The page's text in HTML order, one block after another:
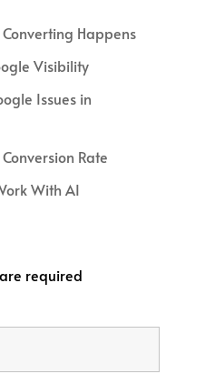
Happens
Visibility
Issues in
Rate
With AI
are required